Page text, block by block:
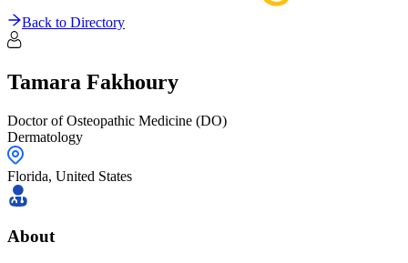
Back to Directory
Tamara Fakhoury
Doctor of Osteopathic Medicine (DO)
Dermatology
Florida, United States
About